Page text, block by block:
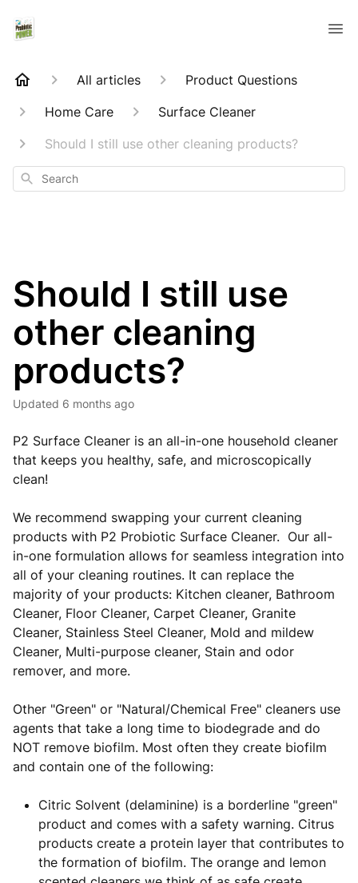
All articles
Product Questions
Home Care
Surface Cleaner
Should I still use other cleaning products?
Search
Should I still use
other cleaning
products?
Updated 6 months ago
P2 Surface Cleaner is an all-in-one household cleaner
that keeps you healthy, safe, and microscopically
clean!
We recommend swapping your current cleaning
products with P2 Probiotic Surface Cleaner. Our all-
in-one formulation allows for seamless integration into
all of your cleaning routines. It can replace the
majority of your products: Kitchen cleaner, Bathroom
Cleaner, Floor Cleaner, Carpet Cleaner, Granite
Cleaner, Stainless Steel Cleaner, Mold and mildew
Cleaner, Multi-purpose cleaner, Stain and odor
remover, and more.
Other "Green" or "Natural/Chemical Free" cleaners use
agents that take a long time to biodegrade and do
NOT remove biofilm. Most often they create biofilm
and contain one of the following:
Citric Solvent (delaminine) is a borderline "green"
product and comes with a safety warning. Citrus
products create a protein layer that contributes to
the formation of biofilm. The orange and lemon